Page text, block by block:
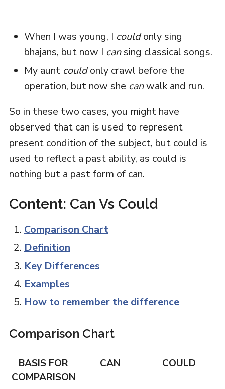
When I was young, I couldonly sing
bhajans, but now I cansing classical songs.
My aunt couldonly crawl before the
operation, but now she canwalk and run.
So in these two cases, you might have
observed that can is used to represent
present condition of the subject, but could is
used to reflect a past ability, as could is
nothing but a past form of can.
Content: Can Vs Could
Comparison Chart
Definition
Key Differences
Examples
How to remember the difference
Comparison Chart
BASIS FOR
COMPARISON
CAN COULD